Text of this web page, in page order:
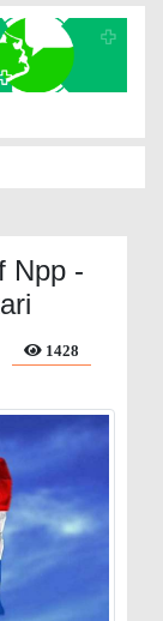
Npp -
1428